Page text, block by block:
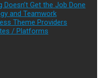
Get the Job Done
and Teamwork
Theme Providers
/ Platforms